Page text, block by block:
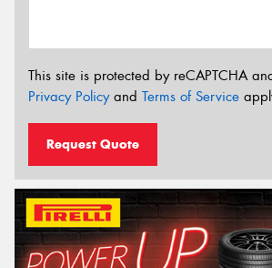
This site is protected by reCAPTCHA
Privacy Policyand Terms of Service
Request Quote